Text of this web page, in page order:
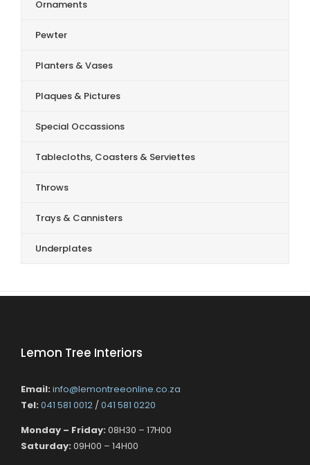
Ornaments
Pewter
Planters & Vases
Plaques & Pictures
Special Occassions
Tablecloths, Coasters & Serviettes
Throws
Trays & Cannisters
Underplates
Lemon Tree Interiors
Email: info@lemontreeonline.co.za
Tel: 041 581 0012 / 041 581 0220
Monday – Friday: 08H30 – 17H00
Saturday: 09H00 – 14H00